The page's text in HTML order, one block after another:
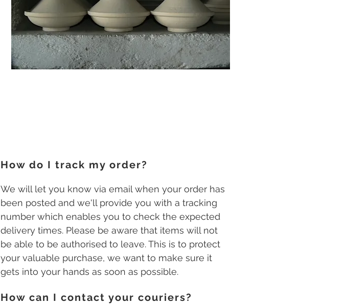
How do I track my order?
We will let you know via email when your order has
been posted and we'll provide you with a tracking
number which enables you to check the expected
delivery times. Please be aware that items will not
be able to be authorised to leave. This is to protect
your valuable purchase, we want to make sure it
gets into your hands as soon as possible.
How can I contact your couriers?